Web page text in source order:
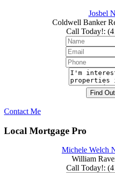
Josbel
Coldwell Banker
Call Today!:
Contact Me
Local Mortgage Pro
Michele Welch
William
Call Today!: